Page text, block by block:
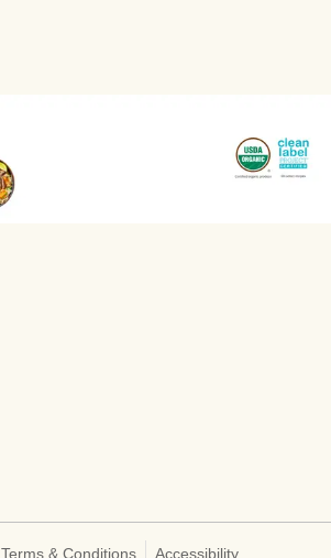
Terms & Conditions Accessibility